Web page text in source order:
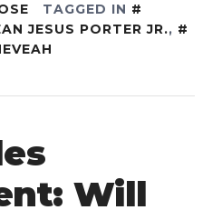
TAGGED IN
JESUS PORTER JR.,
Will